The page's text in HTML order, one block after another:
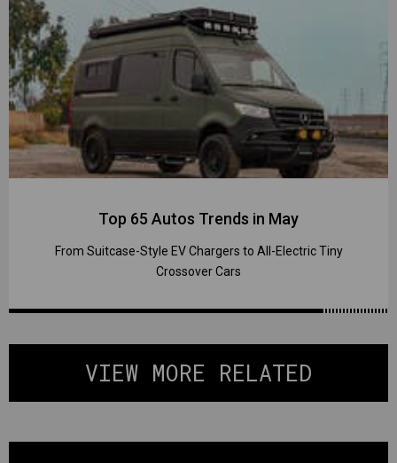
Top 65 Autos Trends in May
From Suitcase-Style EV Chargers to All-Electric Tiny
Crossover Cars
VIEW MORE RELATED